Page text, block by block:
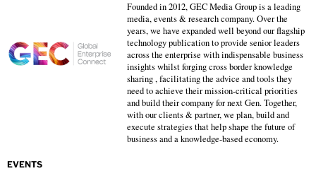
Founded in 2012, GEC Media Group is a leading
media, events & research company. Over the
years, we have expanded well beyond our flagship
technology publication to provide senior leaders
across the enterprise with indispensable business
insights whilst forging cross border knowledge
sharing , facilitating the advice and tools they
need to achieve their mission-critical priorities
and build their company for next Gen. Together,
with our clients & partner, we plan, build and
execute strategies that help shape the future of
business and a knowledge-based economy.
EVENTS